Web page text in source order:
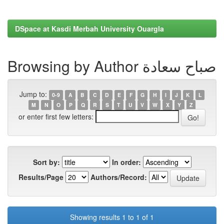
DSpace at Kasdi Merbah University Ouargla
Browsing by Author صباح سعادة
Jump to: 0-9 A B C D E F G H I J K
L
M
N O P Q R S T U V W X Y Z
or enter first few letters:
Sort by:
In order:
Results/Page
Authors/Record:
Showing results 1 to 1 of 1